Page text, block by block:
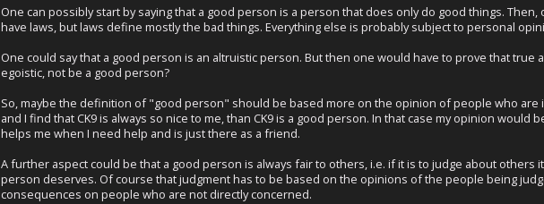
One can possibly start by saying that a good person is a person that does only do good things.
have laws, but laws define mostly the bad things. Everything else is probably subject to personal
One could say that a good person is an altruistic person. But then one would have to prove that true
egoistic, not be a good person?
So, maybe the definition of "good person" should be based more on the opinion of people who are
and I find that CK9 is always so nice to me, than CK9 is a good person. In that case my opinion
helps me when I need help and is just there as a friend.
A further aspect could be that a good person is always fair to others, i.e. if it is to judge about
person deserves. Of course that judgment has to be based on the opinions of the people being
consequences on people who are not directly concerned.